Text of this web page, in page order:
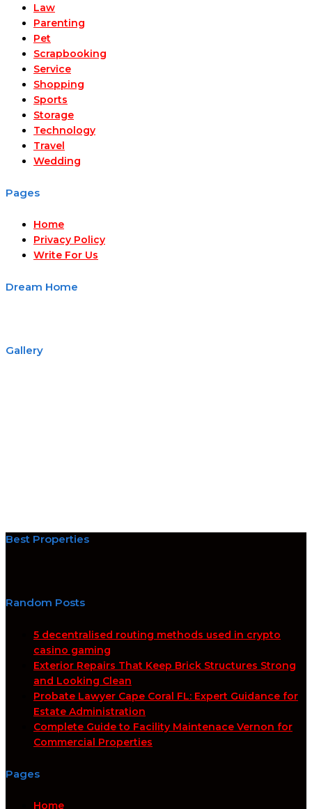
Law
Parenting
Pet
Scrapbooking
Service
Shopping
Sports
Storage
Technology
Travel
Wedding
Pages
Home
Privacy Policy
Write For Us
Dream Home
Gallery
Best Properties
Random Posts
5 decentralised routing methods used in crypto
casino gaming
Exterior Repairs That Keep Brick Structures Strong
and Looking Clean
Probate Lawyer Cape Coral FL: Expert Guidance for
Estate Administration
Complete Guide to Facility Maintenace Vernon for
Commercial Properties
Pages
Home